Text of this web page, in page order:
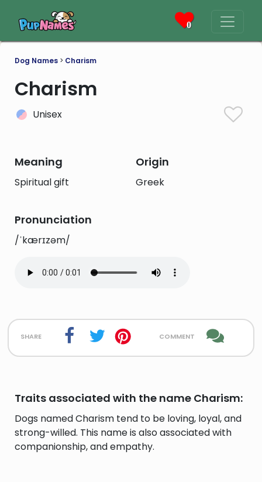
0
Dog Names > Charism
Charism
Unisex
Meaning
Spiritual gift
Origin
Greek
Pronunciation
/ˈkærɪzəm/
share comment
Traits associated with the name Charism:
Dogs named Charism tend to be loving, loyal, and
strong-willed. This name is also associated with
companionship, and empathy.